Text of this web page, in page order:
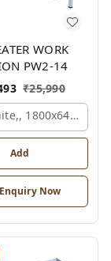
WORK
PW2-14
₹25,990
Add
Enquiry Now